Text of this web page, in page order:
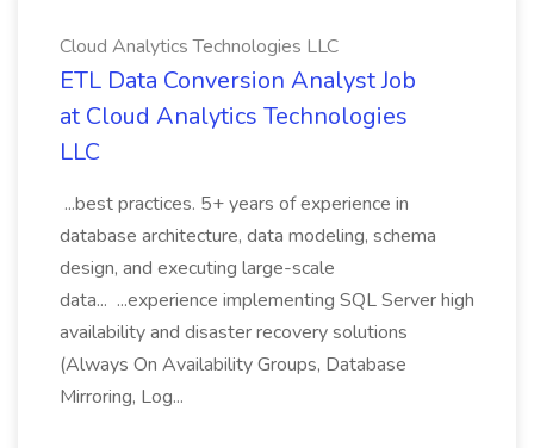
Cloud Analytics Technologies LLC
ETL Data Conversion Analyst Job
at Cloud Analytics Technologies
LLC
...best practices. 5+ years of experience in
database architecture, data modeling, schema
design, and executing large-scale
data... ...experience implementing SQL Server high
availability and disaster recovery solutions
(Always On Availability Groups, Database
Mirroring, Log...